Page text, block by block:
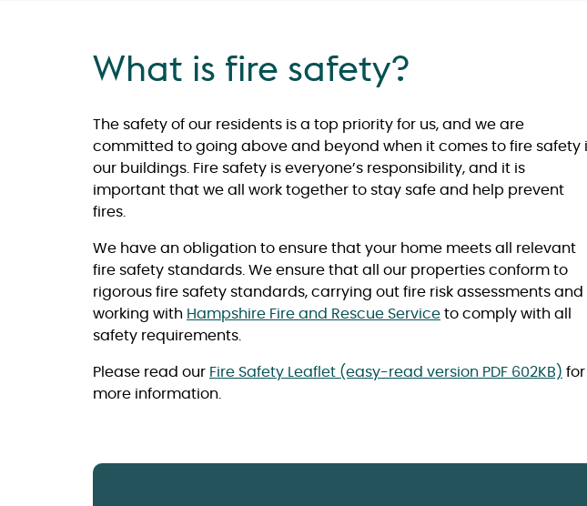
What is fire safety?
The safety of our residents is a top priority for us, and we are
committed to going above and beyond when it comes to fire safety
our buildings. Fire safety is everyone’s responsibility, and it is
important that we all work together to stay safe and help prevent
fires.
We have an obligation to ensure that your home meets all relevant
fire safety standards. We ensure that all our properties conform to
rigorous fire safety standards, carrying out fire risk assessments and
working with Hampshire Fire and Rescue Service to comply with all
safety requirements.
Please read our Fire Safety Leaflet (easy-read version PDF 602KB) for
more information.